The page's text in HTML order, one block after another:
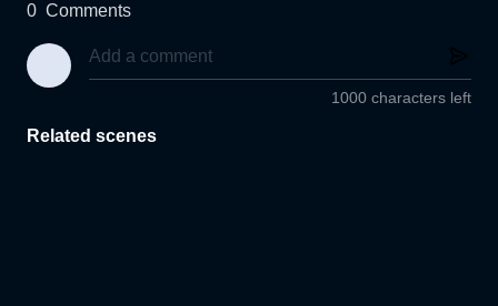
0 Comments
1000 characters left
Related scenes